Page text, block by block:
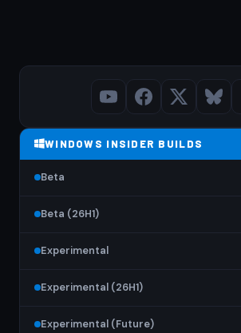
WINDOWS INSIDER BUILDS
Beta
Beta (26H1)
Experimental
Experimental (26H1)
Experimental (Future)